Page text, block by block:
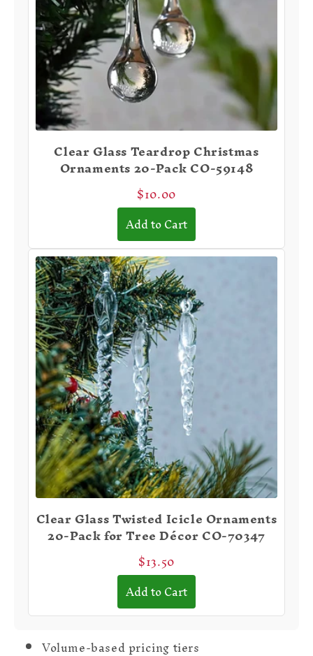
Clear Glass Teardrop Christmas
Ornaments 20-Pack CO-59148
$10.00
Add to Cart
Clear Glass Twisted Icicle Ornaments
20-Pack for Tree Décor CO-70347
$13.50
Add to Cart
Volume-based pricing tiers